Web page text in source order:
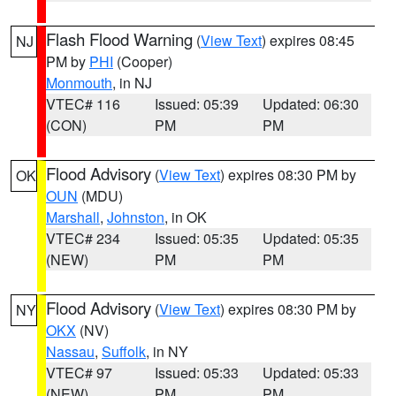
NJ Flash Flood Warning (View Text) expires 08:45
PM by PHI (Cooper)
Monmouth, in NJ
VTEC# 116
(CON)
Issued: 05:39
PM
Updated: 06:30
PM
OK Flood Advisory (View Text) expires 08:30 PM by
OUN (MDU)
Marshall, Johnston, in OK
VTEC# 234
(NEW)
Issued: 05:35
PM
Updated: 05:35
PM
NY Flood Advisory (View Text) expires 08:30 PM by
OKX (NV)
Nassau, Suffolk, in NY
VTEC# 97
Issued: 05:33
Updated: 05:33